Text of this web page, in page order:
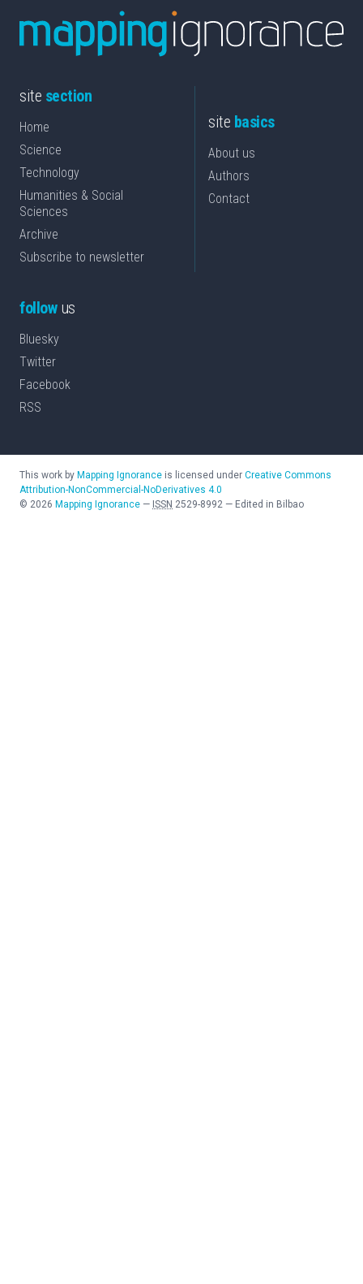
site section
Home
Science
Technology
Humanities & Social
Sciences
Archive
Subscribe to newsletter
site basics
About us
Authors
Contact
followus
Bluesky
Twitter
Facebook
RSS
This work by Mapping Ignorance is licensed under Creative Commons
Attribution-NonCommercial-NoDerivatives 4.0
© 2026 Mapping Ignorance — ISSN 2529-8992 — Edited in Bilbao